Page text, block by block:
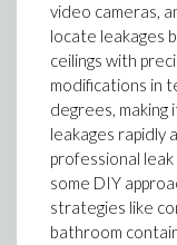
video cameras,
locate leakages
ceilings with
modifications in
degrees, making
leakages rapidly
professional
some DIY
strategies like
bathroom